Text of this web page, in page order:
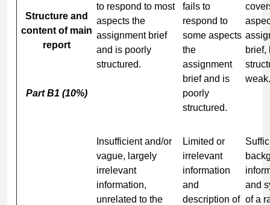
Structure and
content of main
report
Part B1 (10%)
to respond to most
aspects the
assignment brief
and is poorly
structured.
fails to
respond to
some aspects
the
assignment
brief and is
poorly
structured.
brief,
weak.
Insufficient and/or
vague, largely
irrelevant
information,
unrelated to the
Limited or
irrelevant
information
and
description of
and
of a